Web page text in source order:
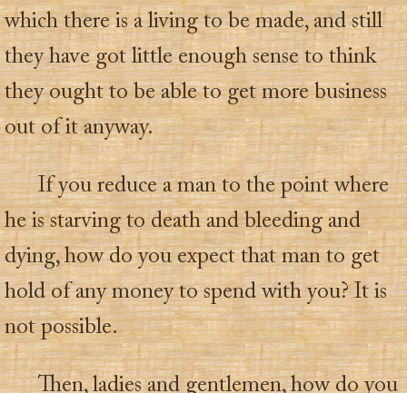
which there is a living to be made, and still
they have got little enough sense to think
they ought to be able to get more business
out of it anyway.
If you reduce a man to the point where
he is starving to death and bleeding and
dying, how do you expect that man to get
hold of any money to spend with you? It is
not possible.
Then, ladies and gentlemen, how do you